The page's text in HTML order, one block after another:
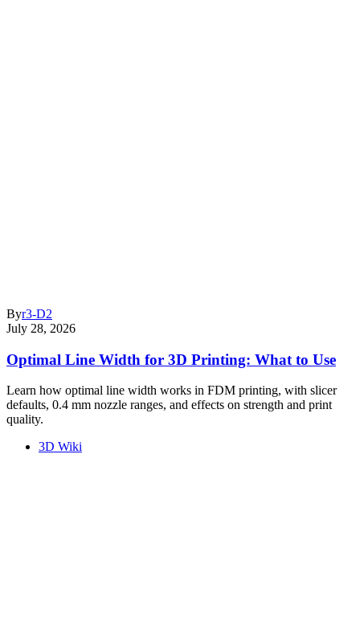
Byr3-D2
July 28, 2026
Optimal Line Width for 3D Printing: What to Use
Learn how optimal line width works in FDM printing, with slicer
defaults, 0.4 mm nozzle ranges, and effects on strength and print
quality.
3D Wiki